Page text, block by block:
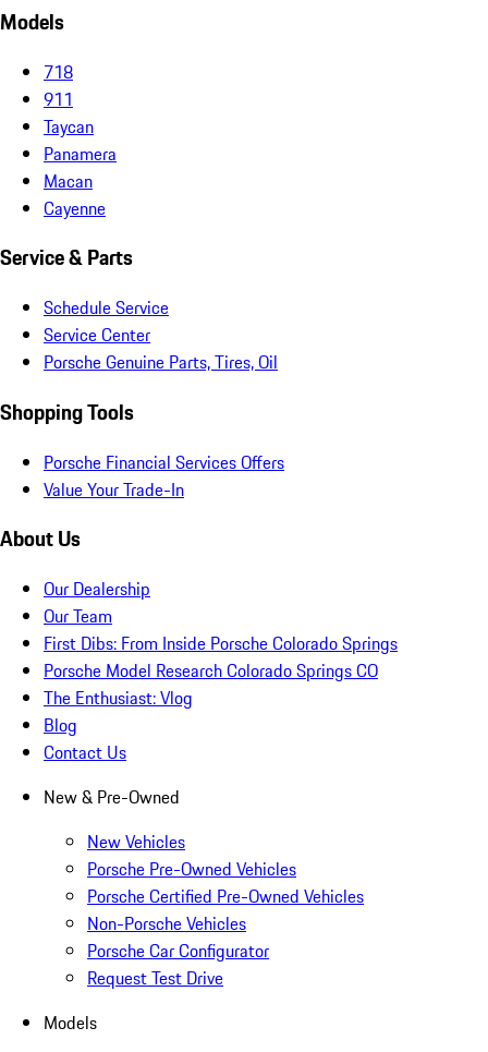
Models
718
911
Taycan
Panamera
Macan
Cayenne
Service & Parts
Schedule Service
Service Center
Porsche Genuine Parts, Tires, Oil
Shopping Tools
Porsche Financial Services Offers
Value Your Trade-In
About Us
Our Dealership
Our Team
First Dibs: From Inside Porsche Colorado Springs
Porsche Model Research Colorado Springs CO
The Enthusiast: Vlog
Blog
Contact Us
New & Pre-Owned
New Vehicles
Porsche Pre-Owned Vehicles
Porsche Certified Pre-Owned Vehicles
Non-Porsche Vehicles
Porsche Car Configurator
Request Test Drive
Models